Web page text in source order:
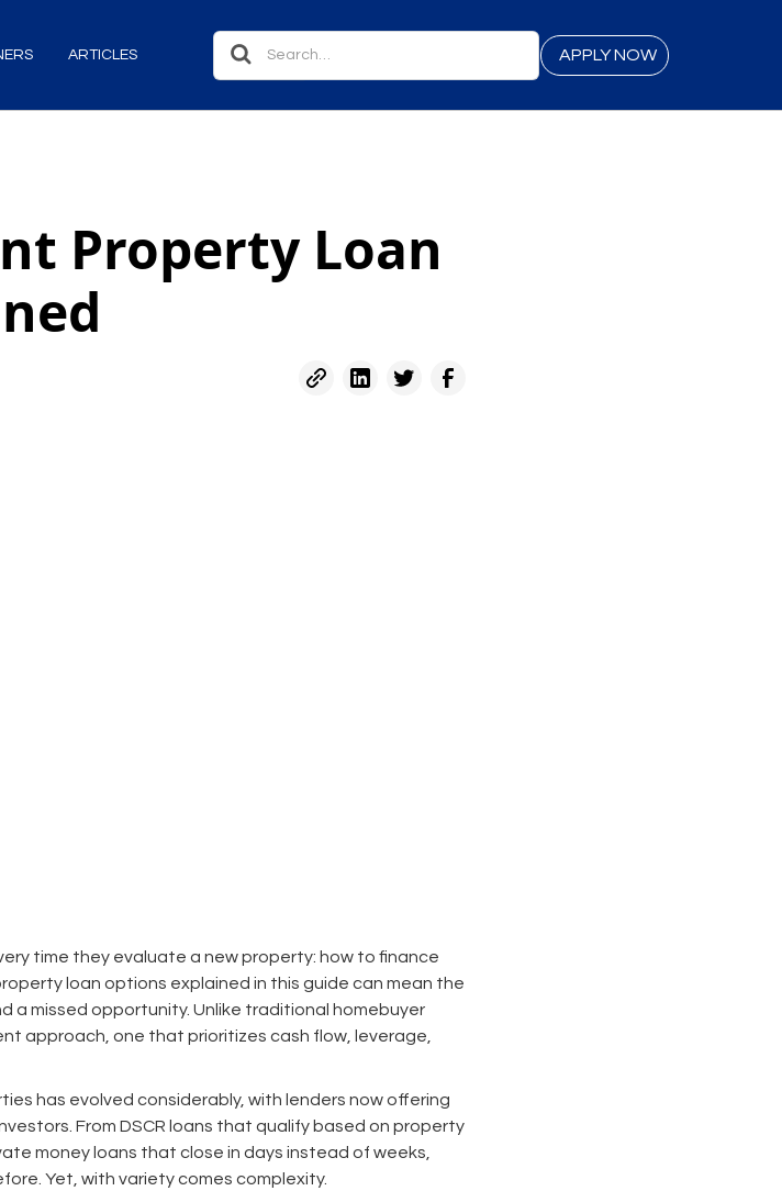
ARTICLES APPLY NOW
Property Loan
time they evaluate a new property: how to finance
loan options explained in this guide can mean the
missed opportunity. Unlike traditional homebuyer
approach, one that prioritizes cash flow, leverage,
has evolved considerably, with lenders now offering
From DSCR loans that qualify based on property
money loans that close in days instead of weeks,
Yet, with variety comes complexity.